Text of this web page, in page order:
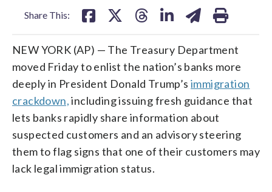
Share This:
NEW YORK (AP) — The Treasury Department
moved Friday to enlist the nation’s banks more
deeply in President Donald Trump’s immigration
crackdown,including issuing fresh guidance that
lets banks rapidly share information about
suspected customers and an advisory steering
them to flag signs that one of their customers may
lack legal immigration status.